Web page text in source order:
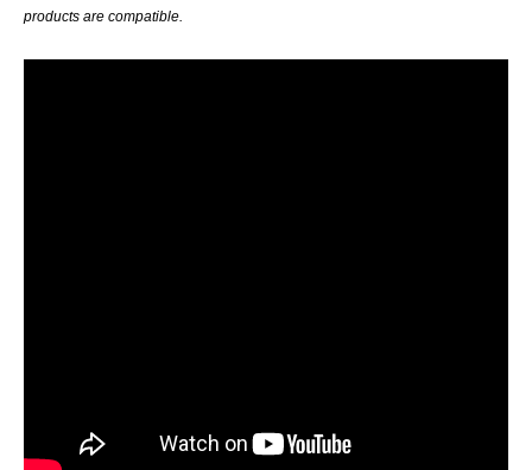
products are compatible.